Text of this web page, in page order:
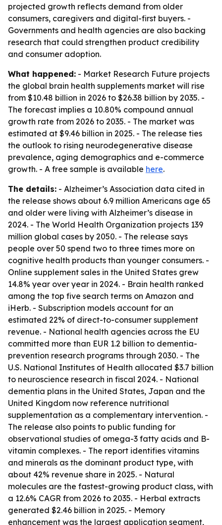
projected growth reflects demand from older
consumers, caregivers and digital-first buyers. -
Governments and health agencies are also backing
research that could strengthen product credibility
and consumer adoption.
What happened: - Market Research Future projects
the global brain health supplements market will rise
from $10.48 billion in 2026 to $26.38 billion by 2035. -
The forecast implies a 10.80% compound annual
growth rate from 2026 to 2035. - The market was
estimated at $9.46 billion in 2025. - The release ties
the outlook to rising neurodegenerative disease
prevalence, aging demographics and e-commerce
growth. - A free sample is available here.
The details: - Alzheimer’s Association data cited in
the release shows about 6.9 million Americans age 65
and older were living with Alzheimer’s disease in
2024. - The World Health Organization projects 139
million global cases by 2050. - The release says
people over 50 spend two to three times more on
cognitive health products than younger consumers. -
Online supplement sales in the United States grew
14.8% year over year in 2024. - Brain health ranked
among the top five search terms on Amazon and
iHerb. - Subscription models account for an
estimated 22% of direct-to-consumer supplement
revenue. - National health agencies across the EU
committed more than EUR 1.2 billion to dementia-
prevention research programs through 2030. - The
U.S. National Institutes of Health allocated $3.7 billion
to neuroscience research in fiscal 2024. - National
dementia plans in the United States, Japan and the
United Kingdom now reference nutritional
supplementation as a complementary intervention. -
The release also points to public funding for
observational studies of omega-3 fatty acids and B-
vitamin complexes. - The report identifies vitamins
and minerals as the dominant product type, with
about 42% revenue share in 2025. - Natural
molecules are the fastest-growing product class, with
a 12.6% CAGR from 2026 to 2035. - Herbal extracts
generated $2.46 billion in 2025. - Memory
enhancement was the largest application segment,